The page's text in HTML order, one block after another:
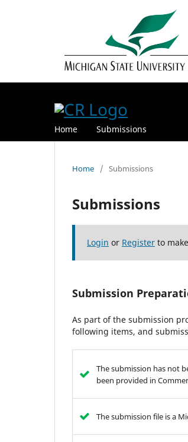
Home Submissions
Home / Submissions
Submissions
Login or Register to
Submission
As part of the submission
following items, and
The submission has not
been provided in
The submission file is a